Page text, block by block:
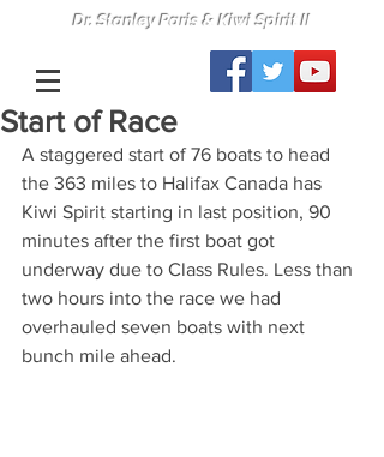
Dr. Stanley Paris & Kiwi Spirit II
Start of Race
A staggered start of 76 boats to head
the 363 miles to Halifax Canada has
Kiwi Spirit starting in last position, 90
minutes after the first boat got
underway due to Class Rules. Less than
two hours into the race we had
overhauled seven boats with next
bunch mile ahead.